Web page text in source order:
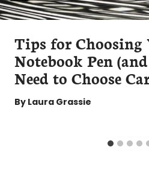
Tips for Choosing
Notebook Pen
Need to Choose
By Laura Grassie